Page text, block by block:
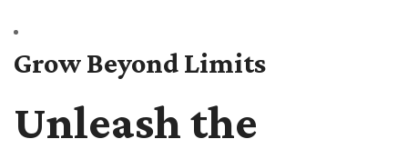
Grow Beyond Limits
Unleash the